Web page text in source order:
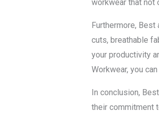
workwear that not
Furthermore,
cuts, breathable
your productivity
Workwear, you
In conclusion,
their commitment